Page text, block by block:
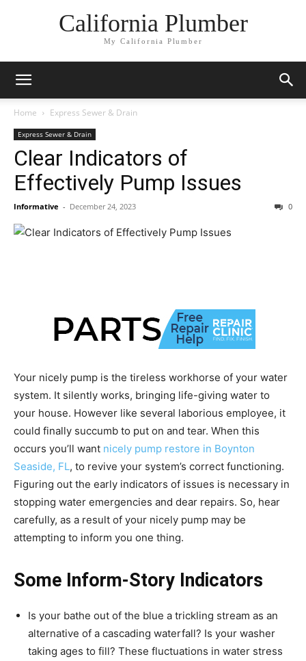
California Plumber
My California Plumber
Home Express Sewer & Drain
Express Sewer & Drain
Clear Indicators of
Effectively Pump Issues
Informative - December 24, 2023 0
Your nicely pump is the tireless workhorse of your water
system. It silently works, bringing life-giving water to
your house. However like several laborious employee, it
could finally succumb to put on and tear. When this
occurs you’ll want nicely pump restore in Boynton
Seaside, FL, to revive your system’s correct functioning.
Figuring out the early indicators of issues is necessary in
stopping water emergencies and dear repairs. So, hear
carefully, as a result of your nicely pump may be
attempting to inform you one thing.
Some Inform-Story Indicators
Is your bathe out of the blue a trickling stream as an
alternative of a cascading waterfall? Is your washer
taking ages to fill? These fluctuations in water stress